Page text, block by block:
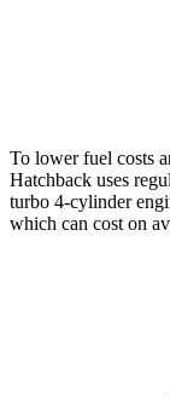
To lower fuel costs
Hatchback uses
turbo 4-cylinder
which can cost on